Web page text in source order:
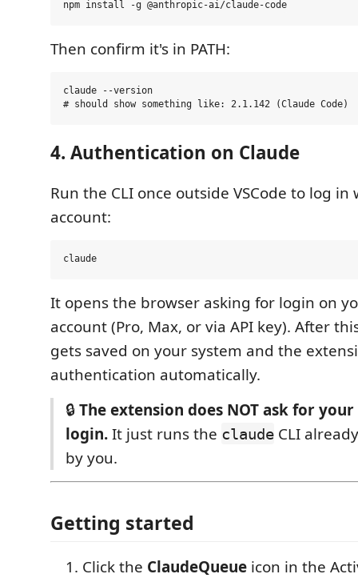
Then confirm it's in PATH:
claude --version
4. Authentication on Claude
Run the CLI once outside VSCode to log
account:
It opens the browser asking for login on
account (Pro, Max, or via API key). After
gets saved on your system and the
authentication automatically.
🔒The extension does NOT ask for
login.It just runs the claude CLI
by you.
Getting started
Click the ClaudeQueue icon in the